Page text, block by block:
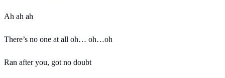
Ah ah ah
There’s no one at all oh… oh…oh
Ran after you, got no doubt